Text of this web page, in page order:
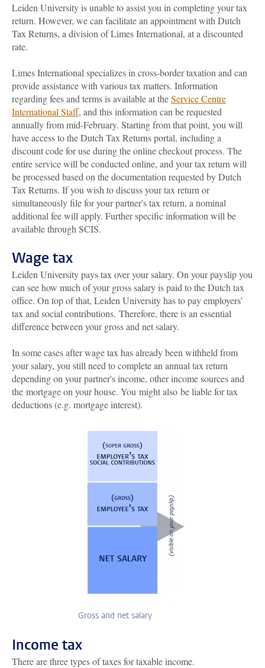
Leiden University is unable to assist you in completing your tax
return. However, we can facilitate an appointment with Dutch
Tax Returns, a division of Limes International, at a discounted
rate.
Limes International specializes in cross-border taxation and can
provide assistance with various tax matters. Information
regarding fees and terms is available at theService Centre
International Staff, and this information can be requested
annually from mid-February. Starting from that point, you will
have access to the Dutch Tax Returns portal, including a
discount code for use during the online checkout process. The
entire service will be conducted online, and your tax return will
be processed based on the documentation requested by Dutch
Tax Returns. If you wish to discuss your tax return or
simultaneously file for your partner's tax return, a nominal
additional fee will apply. Further specific information will be
available through SCIS.
Wage tax
Leiden University pays tax over your salary. On your payslip you
can see how much of your gross salary is paid to the Dutch tax
office. On top of that, Leiden University has to pay employers’
tax and social contributions. Therefore, there is an essential
difference between your gross and net salary.
In some cases after wage tax has already been withheld from
your salary, you still need to complete an annual tax return
depending on your partner's income, other income sources and
the mortgage on your house. You might also be liable for tax
deductions (e.g. mortgage interest).
Gross and net salary
Income tax
There are three types of taxes for taxable income.